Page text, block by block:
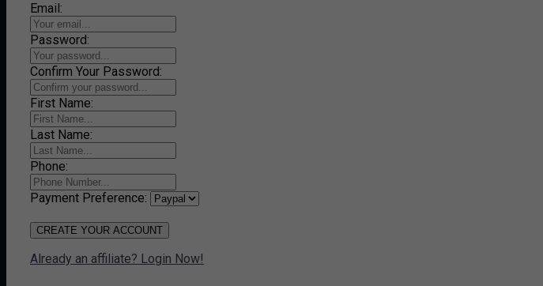
Email:
Password:
Confirm Your Password:
First Name:
Last Name:
Phone:
Payment Preference:
CREATE YOUR ACCOUNT
Already an affiliate? Login Now!